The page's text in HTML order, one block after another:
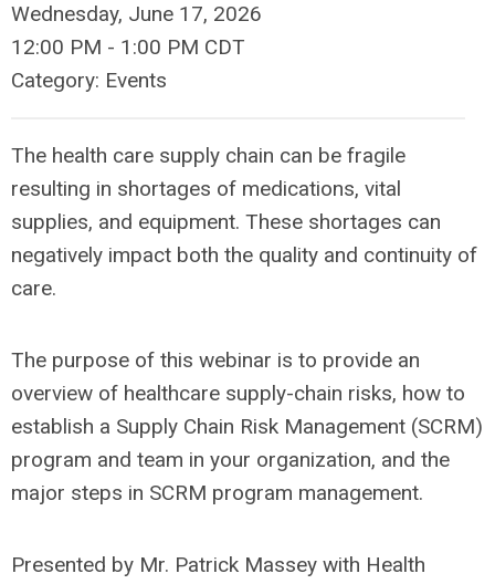
Wednesday, June 17, 2026
12:00 PM - 1:00 PM CDT
Category: Events
The health care supply chain can be fragile
resulting in shortages of medications, vital
supplies, and equipment. These shortages can
negatively impact both the quality and continuity of
care.
The purpose of this webinar is to provide an
overview of healthcare supply-chain risks, how to
establish a Supply Chain Risk Management (SCRM)
program and team in your organization, and the
major steps in SCRM program management.
Presented by Mr. Patrick Massey with Health